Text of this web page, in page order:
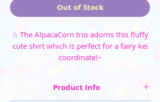
Out of Stock
☆ The AlpacaCorn trio adorns this fluffy
cute shirt which is perfect for a fairy kei
coordinate!~
Product Info